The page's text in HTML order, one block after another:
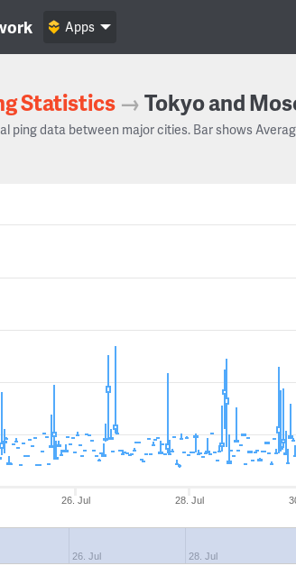
Apps
Statistics →Tokyo and
ping data between major cities. Bar shows
26. Jul 28. Jul
26. Jul 28. Jul